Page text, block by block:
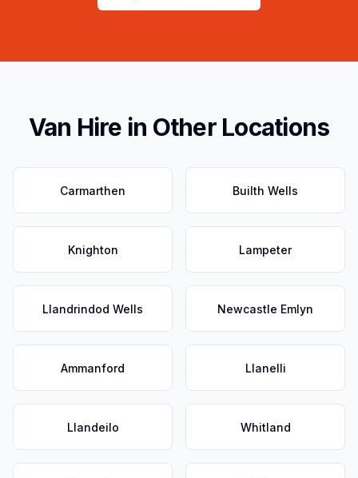
Van Hire in Other Locations
Carmarthen Builth Wells
Knighton Lampeter
Llandrindod Wells Newcastle Emlyn
Ammanford Llanelli
Llandeilo Whitland